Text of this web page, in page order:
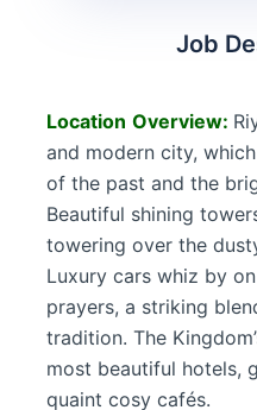
Job
Location Overview:
and modern city,
of the past and the
Beautiful shining
towering over the
Luxury cars whiz by
prayers, a striking
tradition. The
most beautiful hotels,
quaint cosy cafés.